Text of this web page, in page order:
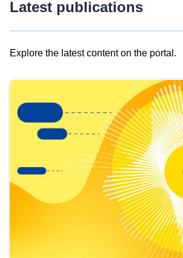
Latest publications
Explore the latest content on the portal.
results
view
Latest
publications